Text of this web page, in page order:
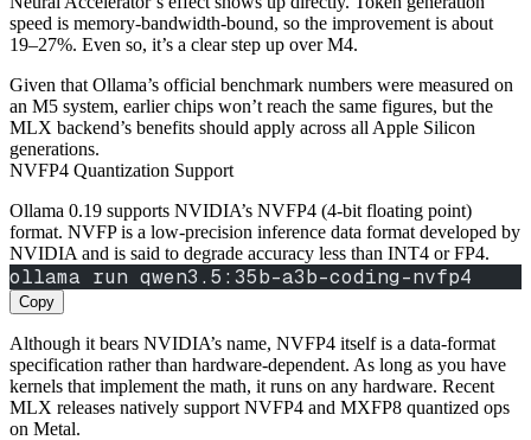
speed is memory‑bandwidth‑bound, so the improvement is about
19–27%. Even so, it’s a clear step up over M4.
Given that Ollama’s official benchmark numbers were measured on
an M5 system, earlier chips won’t reach the same figures, but the
MLX backend’s benefits should apply across all Apple Silicon
generations.
NVFP4 Quantization Support
Ollama 0.19 supports NVIDIA’s NVFP4 (4‑bit floating point)
format. NVFP is a low‑precision inference data format developed by
NVIDIA and is said to degrade accuracy less than INT4 or FP4.
ollama run qwen3.5:35b-a3b-coding-nvfp4
Copy
Although it bears NVIDIA’s name, NVFP4 itself is a data‑format
specification rather than hardware‑dependent. As long as you have
kernels that implement the math, it runs on any hardware. Recent
MLX releases natively support NVFP4 and MXFP8 quantized ops
on Metal.